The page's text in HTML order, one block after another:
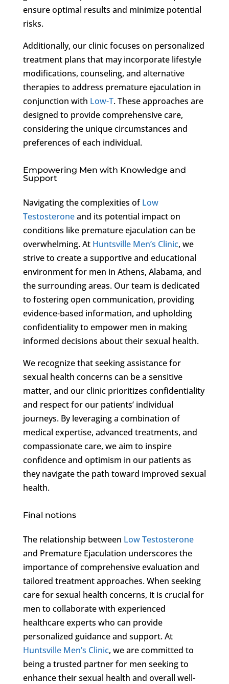
ensure optimal results and minimize potential
risks.
Additionally, our clinic focuses on personalized
treatment plans that may incorporate lifestyle
modifications, counseling, and alternative
therapies to address premature ejaculation in
conjunction with Low-T. These approaches are
designed to provide comprehensive care,
considering the unique circumstances and
preferences of each individual.
Empowering Men with Knowledge and
Support
Navigating the complexities ofLow
Testosteroneand its potential impact on
conditions like premature ejaculation can be
overwhelming. At Huntsville Men’s Clinic, we
strive to create a supportive and educational
environment for men in Athens, Alabama, and
the surrounding areas. Our team is dedicated
to fostering open communication, providing
evidence-based information, and upholding
confidentiality to empower men in making
informed decisions about their sexual health.
We recognize that seeking assistance for
sexual health concerns can be a sensitive
matter, and our clinic prioritizes confidentiality
and respect for our patients’ individual
journeys. By leveraging a combination of
medical expertise, advanced treatments, and
compassionate care, we aim to inspire
confidence and optimism in our patients as
they navigate the path toward improved sexual
health.
Final notions
The relationship between Low Testosterone
and Premature Ejaculation underscores the
importance of comprehensive evaluation and
tailored treatment approaches. When seeking
care for sexual health concerns, it is crucial for
men to collaborate with experienced
healthcare experts who can provide
personalized guidance and support. At
Huntsville Men’s Clinic, we are committed to
being a trusted partner for men seeking to
enhance their sexual health and overall well-